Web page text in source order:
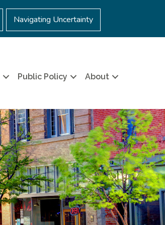
Navigating Uncertainty
Public Policy About